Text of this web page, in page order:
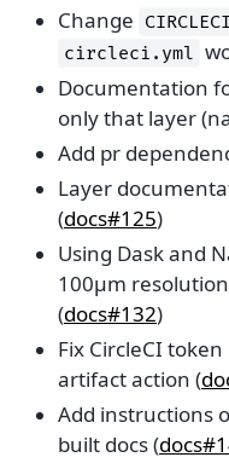
Change
circleci.yml
Documentation
only that layer
Add pr
Layer
(docs#125)
Using Dask and
100µm
(docs#132)
Fix CircleCI
artifact action (
Add instructions
built docs (